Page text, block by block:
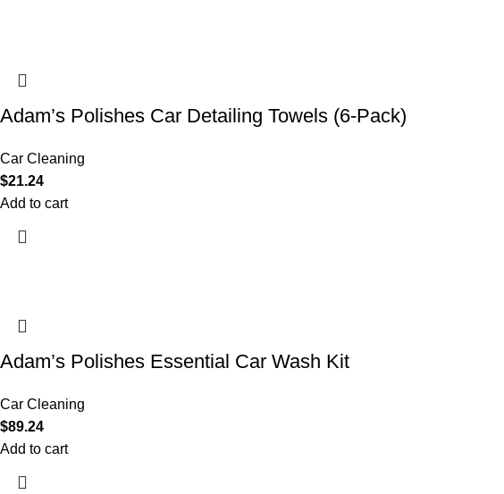
Adam’s Polishes Car Detailing Towels (6-Pack)
Car Cleaning
$21.24
Add to cart
Adam’s Polishes Essential Car Wash Kit
Car Cleaning
$89.24
Add to cart